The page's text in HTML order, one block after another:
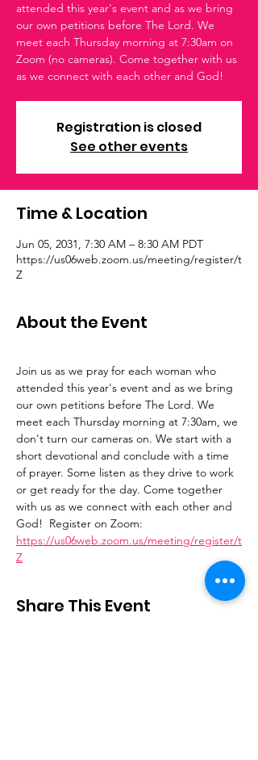
attended this year's event and as we bring
our own petitions before The Lord. We
meet each Thursday morning at 7:30am on
Zoom (no cameras). Come together with us
as we connect with each other and God!
Registration is closed
See other events
Time & Location
Jun 05, 2031, 7:30 AM – 8:30 AM PDT
https://us06web.zoom.us/meeting/register/t
Z
About the Event
Join us as we pray for each woman who
attended this year's event and as we bring
our own petitions before The Lord. We
meet each Thursday morning at 7:30am, we
don't turn our cameras on. We start with a
short devotional and conclude with a time
of prayer. Some listen as they drive to work
or get ready for the day. Come together
with us as we connect with each other and
God!  Register on Zoom:
https://us06web.zoom.us/meeting/register/t
Z
Share This Event